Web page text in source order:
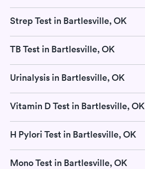
Strep Test in Bartlesville, OK
TB Test in Bartlesville, OK
Urinalysis in Bartlesville, OK
Vitamin D Test in Bartlesville, OK
H Pylori Test in Bartlesville, OK
Mono Test in Bartlesville, OK